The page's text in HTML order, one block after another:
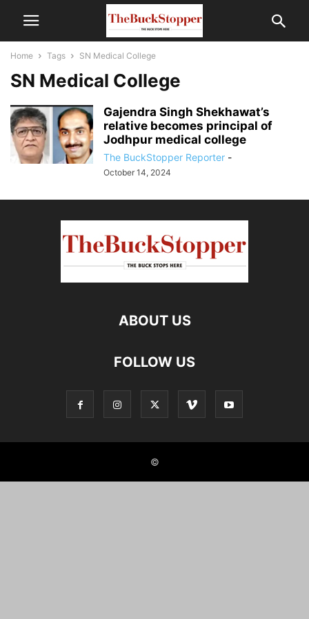
Home Tags SN Medical College
SN Medical College
Gajendra Singh Shekhawat’s
relative becomes principal of
Jodhpur medical college
The BuckStopper Reporter -
October 14, 2024
ABOUT US
FOLLOW US
©